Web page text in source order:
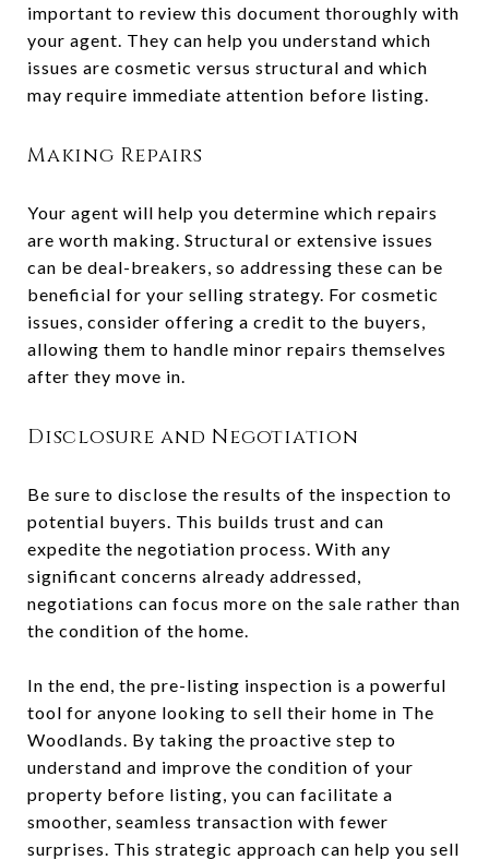
important to review this document thoroughly with
your agent. They can help you understand which
issues are cosmetic versus structural and which
may require immediate attention before listing.
Making Repairs
Your agent will help you determine which repairs
are worth making. Structural or extensive issues
can be deal-breakers, so addressing these can be
beneficial for your selling strategy. For cosmetic
issues, consider offering a credit to the buyers,
allowing them to handle minor repairs themselves
after they move in.
Disclosure and Negotiation
Be sure to disclose the results of the inspection to
potential buyers. This builds trust and can
expedite the negotiation process. With any
significant concerns already addressed,
negotiations can focus more on the sale rather than
the condition of the home.
In the end, the pre-listing inspection is a powerful
tool for anyone looking to sell their home in The
Woodlands. By taking the proactive step to
understand and improve the condition of your
property before listing, you can facilitate a
smoother, seamless transaction with fewer
surprises. This strategic approach can help you sell